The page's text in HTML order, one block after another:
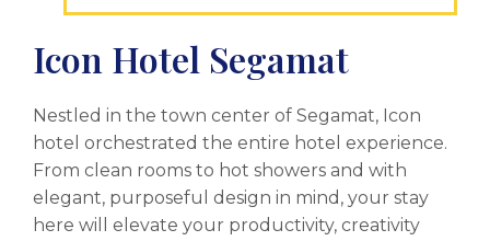
Icon Hotel Segamat
Nestled in the town center of Segamat, Icon
hotel orchestrated the entire hotel experience.
From clean rooms to hot showers and with
elegant, purposeful design in mind, your stay
here will elevate your productivity, creativity